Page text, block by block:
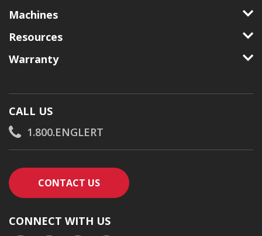
Machines
Resources
Warranty
CALL US
1.800.ENGLERT
CONTACT USCONTACT AN ENGLERT SUPPORT
CONNECT WITH US